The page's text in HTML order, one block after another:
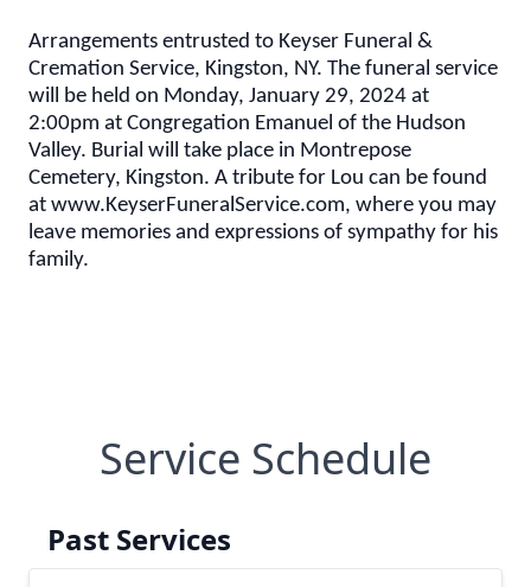
Arrangements entrusted to Keyser Funeral &
Cremation Service, Kingston, NY. The funeral service
will be held on Monday, January 29, 2024 at
2:00pm at Congregation Emanuel of the Hudson
Valley. Burial will take place in Montrepose
Cemetery, Kingston. A tribute for Lou can be found
at www.KeyserFuneralService.com, where you may
leave memories and expressions of sympathy for his
family.
Service Schedule
Past Services